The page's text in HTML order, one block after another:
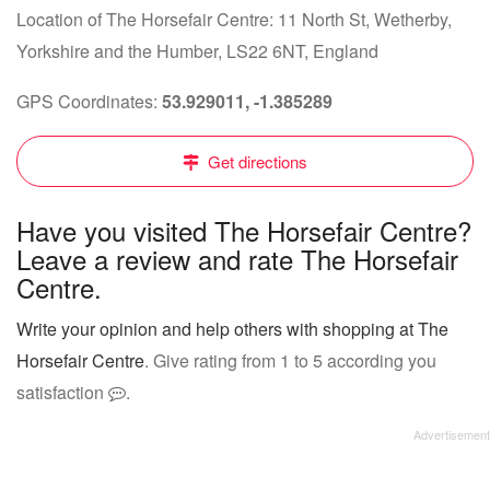
Location of The Horsefair Centre: 11 North St, Wetherby,
Yorkshire and the Humber, LS22 6NT, England
GPS Coordinates: 53.929011, -1.385289
Get directions
Have you visited The Horsefair Centre?
Leave a review and rate The Horsefair
Centre.
Write your opinion and help others with shopping at The
Horsefair Centre. Give rating from 1 to 5 according you
satisfaction
.